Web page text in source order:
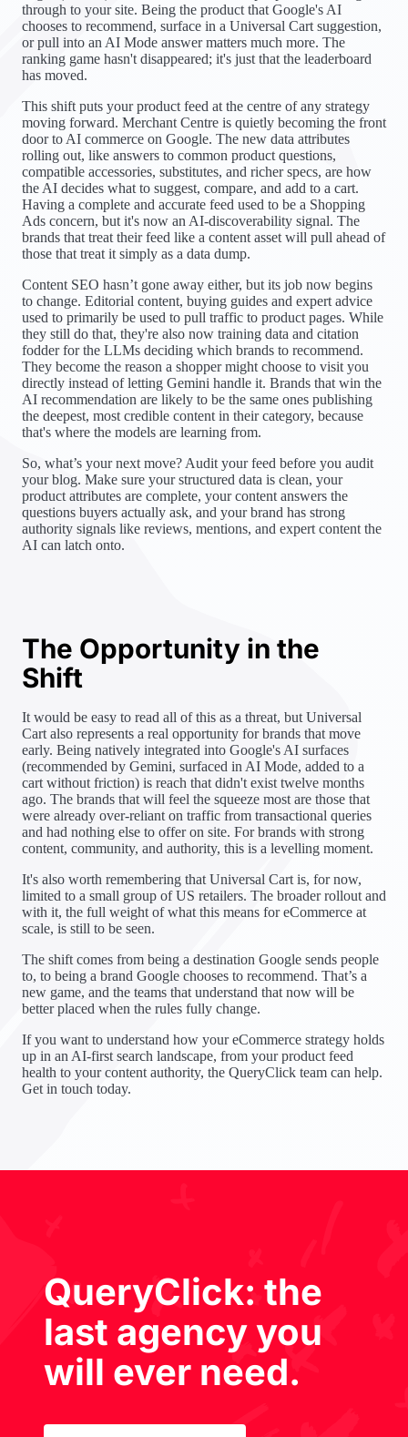
through to your site. Being the product that Google's AI
chooses to recommend, surface in a Universal Cart suggestion,
or pull into an AI Mode answer matters much more. The
ranking game hasn't disappeared; it's just that the leaderboard
has moved.
This shift puts your product feed at the centre of any strategy
moving forward. Merchant Centre is quietly becoming the front
door to AI commerce on Google. The new data attributes
rolling out, like answers to common product questions,
compatible accessories, substitutes, and richer specs, are how
the AI decides what to suggest, compare, and add to a cart.
Having a complete and accurate feed used to be a Shopping
Ads concern, but it's now an AI-discoverability signal. The
brands that treat their feed like a content asset will pull ahead of
those that treat it simply as a data dump.
Content SEO hasn’t gone away either, but its job now begins
to change. Editorial content, buying guides and expert advice
used to primarily be used to pull traffic to product pages. While
they still do that, they're also now training data and citation
fodder for the LLMs deciding which brands to recommend.
They become the reason a shopper might choose to visit you
directly instead of letting Gemini handle it. Brands that win the
AI recommendation are likely to be the same ones publishing
the deepest, most credible content in their category, because
that's where the models are learning from.
So, what’s your next move? Audit your feed before you audit
your blog. Make sure your structured data is clean, your
product attributes are complete, your content answers the
questions buyers actually ask, and your brand has strong
authority signals like reviews, mentions, and expert content the
AI can latch onto.
The Opportunity in the
Shift
It would be easy to read all of this as a threat, but Universal
Cart also represents a real opportunity for brands that move
early. Being natively integrated into Google's AI surfaces
(recommended by Gemini, surfaced in AI Mode, added to a
cart without friction) is reach that didn't exist twelve months
ago. The brands that will feel the squeeze most are those that
were already over-reliant on traffic from transactional queries
and had nothing else to offer on site. For brands with strong
content, community, and authority, this is a levelling moment.
It's also worth remembering that Universal Cart is, for now,
limited to a small group of US retailers. The broader rollout and
with it, the full weight of what this means for eCommerce at
scale, is still to be seen.
The shift comes from being a destination Google sends people
to, to being a brand Google chooses to recommend. That’s a
new game, and the teams that understand that now will be
better placed when the rules fully change.
If you want to understand how your eCommerce strategy holds
up in an AI-first search landscape, from your product feed
health to your content authority, the QueryClick team can help.
Get in touch today.
QueryClick: the
last agency you
will ever need.